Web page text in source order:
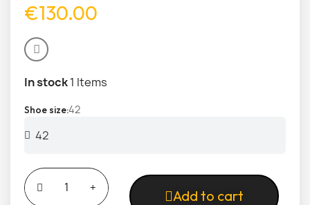
€130.00
In stock1 Items
Shoe size42
Add to cart